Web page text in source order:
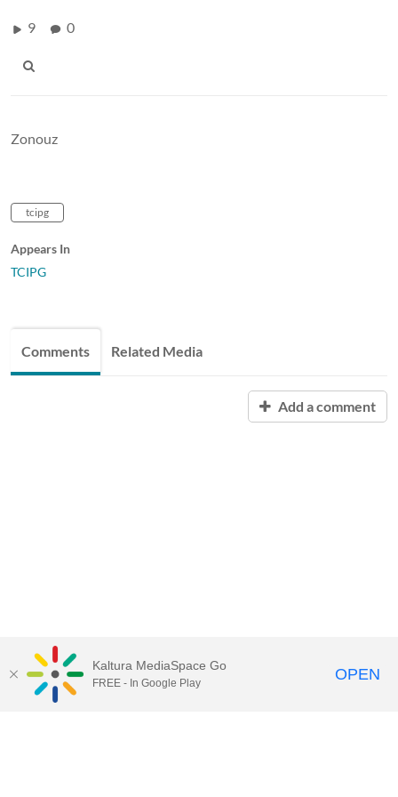
9 0
Zonouz
tcipg
Appears In
TCIPG
Comments Related Media
Add a comment
Kaltura MediaSpace Go
FREE - In Google Play OPEN